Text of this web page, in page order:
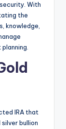
With
the
knowledge,
IRA that
bullion